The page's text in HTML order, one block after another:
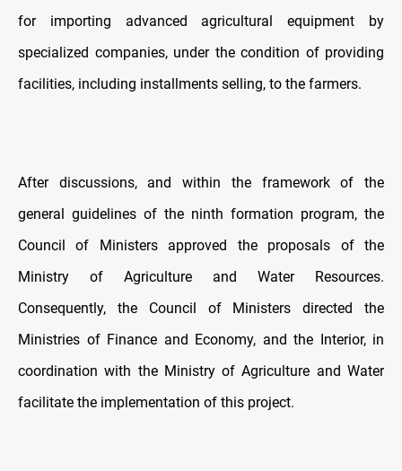
for importing advanced agricultural equipment by
specialized companies, under the condition of providing
facilities, including installments selling, to the farmers.
After discussions, and within the framework of the
general guidelines of the ninth formation program, the
Council of Ministers approved the proposals of the
Ministry of Agriculture and Water Resources.
Consequently, the Council of Ministers directed the
Ministries of Finance and Economy, and the Interior, in
coordination with the Ministry of Agriculture and Water
facilitate the implementation of this project.